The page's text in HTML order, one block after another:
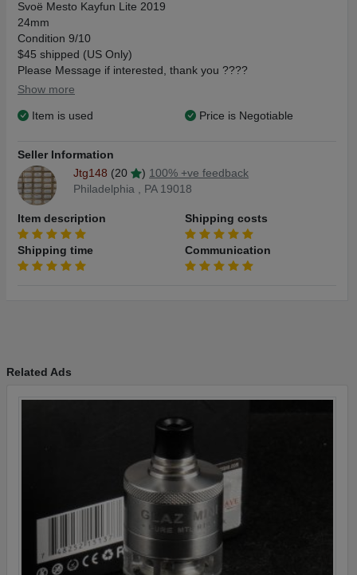
Svoë Mesto Kayfun Lite 2019
24mm
Condition 9/10
$45 shipped (US Only)
Please Message if interested, thank you ????
Show more
Item is used Price is Negotiable
Seller Information
Jtg148 (20 ) 100% +ve feedback
Philadelphia , PA 19018
Item description Shipping costs
Shipping time Communication
Related Ads